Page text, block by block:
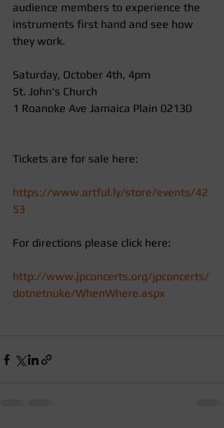
audience members to experience the
instruments first hand and see how
they work.
Saturday, October 4th, 4pm
St. John's Church
1 Roanoke Ave Jamaica Plain 02130
Tickets are for sale here:
https://www.artful.ly/store/events/42
53
For directions please click here:
http://www.jpconcerts.org/jpconcerts/
dotnetnuke/WhenWhere.aspx